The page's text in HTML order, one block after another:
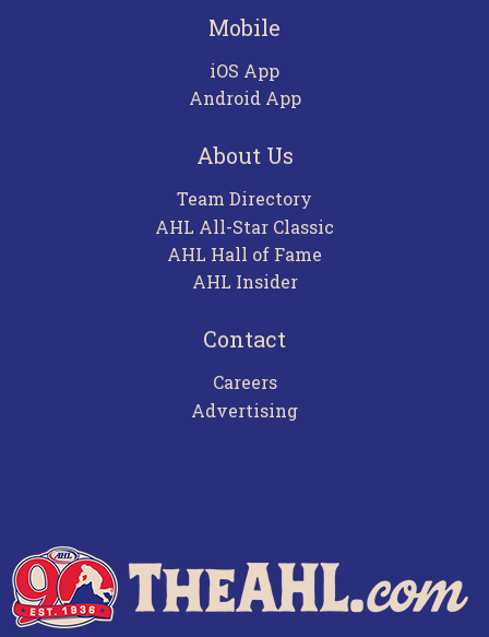
Mobile
iOS App
Android App
About Us
Team Directory
AHL All-Star Classic
AHL Hall of Fame
AHL Insider
Contact
Careers
Advertising